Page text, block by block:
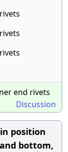
end rivets
Discussion
position
bottom,